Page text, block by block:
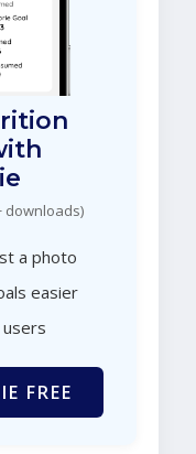
downloads)
a photo
easier
users
FREE